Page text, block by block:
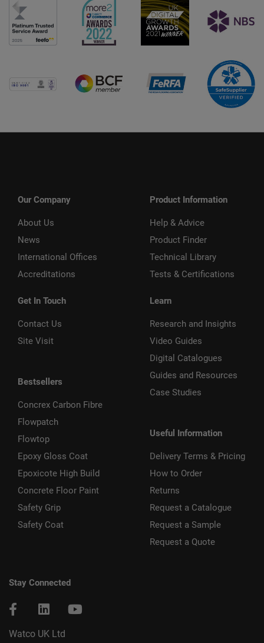
Our Company
About Us
News
International Offices
Accreditations
Get In Touch
Contact Us
Site Visit
Bestsellers
Concrex Carbon Fibre
Flowpatch
Flowtop
Epoxy Gloss Coat
Epoxicote High Build
Concrete Floor Paint
Safety Grip
Safety Coat
Product Information
Help & Advice
Product Finder
Technical Library
Tests & Certifications
Learn
Research and Insights
Video Guides
Digital Catalogues
Guides and Resources
Case Studies
Useful Information
Delivery Terms & Pricing
How to Order
Returns
Request a Catalogue
Request a Sample
Request a Quote
Stay Connected
Watco UK Ltd